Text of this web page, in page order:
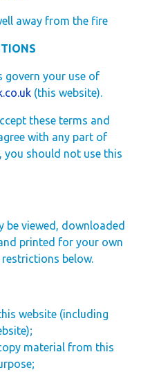
away from the fire
govern your use of
(this website).
these terms and
with any part of
you should not use this
be viewed, downloaded
printed for your own
below.
website (including
material from this